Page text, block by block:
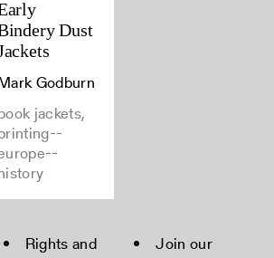
Dust
Godburn
jackets,
Rights and
Join our